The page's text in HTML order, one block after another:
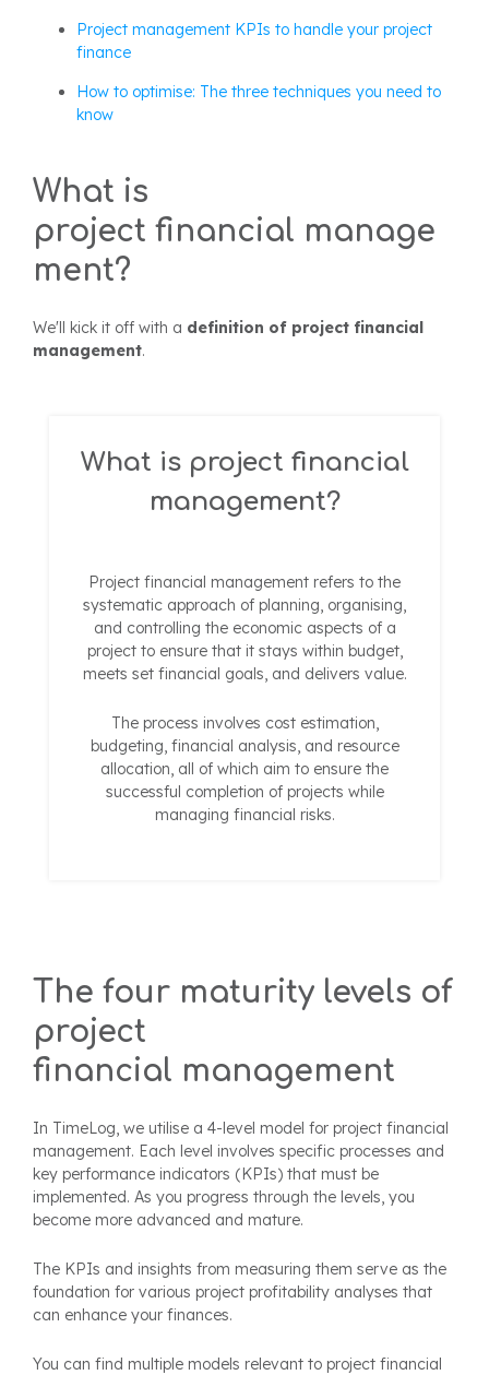
Project management KPIs to handle your project
finance
How to optimise: The three techniques you need to
know
What is
project financial manage
ment?
We'll kick it off with a definition of project financial
management.
What is project financial
management?
Project financial management refers to the
systematic approach of planning, organising,
and controlling the economic aspects of a
project to ensure that it stays within budget,
meets set financial goals, and delivers value.
The process involves cost estimation,
budgeting, financial analysis, and resource
allocation, all of which aim to ensure the
successful completion of projects while
managing financial risks.
The four maturity levels of
project
financial management
In TimeLog, we utilise a 4-level model for project financial
management. Each level involves specific processes and
key performance indicators (KPIs) that must be
implemented. As you progress through the levels, you
become more advanced and mature.
The KPIs and insights from measuring them serve as the
foundation for various project profitability analyses that
can enhance your finances.
You can find multiple models relevant to project financial